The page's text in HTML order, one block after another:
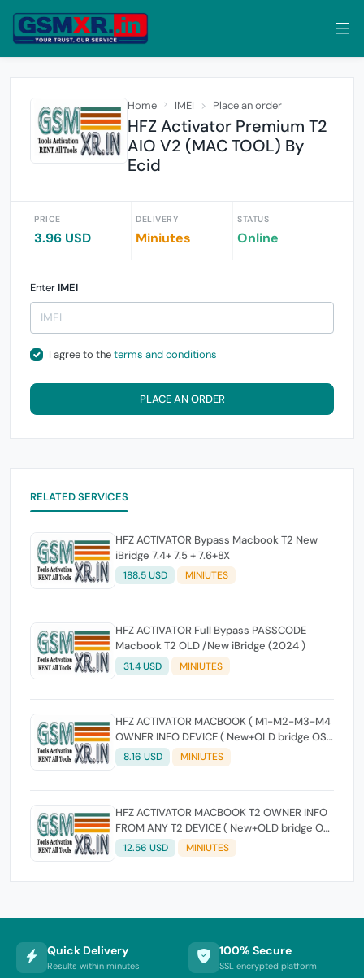
Home IMEI Place an order
HFZ Activator Premium T2
AIO V2 (MAC TOOL) By
Ecid
PRICE
3.96 USD
DELIVERY
Miniutes
STATUS
Online
Enter IMEI
I agree to theterms and conditions
PLACE AN ORDER
RELATED SERVICES
HFZ ACTIVATOR Bypass Macbook T2 New
iBridge 7.4+ 7.5 + 7.6+8X
188.5 USD MINIUTES
HFZ ACTIVATOR Full Bypass PASSCODE
Macbook T2 OLD /New iBridge (2024 )
31.4 USD MINIUTES
HFZ ACTIVATOR MACBOOK ( M1-M2-M3-M4
OWNER INFO DEVICE ( New+OLD bridge OS
version Supported )
8.16 USD MINIUTES
HFZ ACTIVATOR MACBOOK T2 OWNER INFO
FROM ANY T2 DEVICE ( New+OLD bridge OS
version Supported )
12.56 USD MINIUTES
Quick Delivery
Results within minutes
100% Secure
SSL encrypted platform